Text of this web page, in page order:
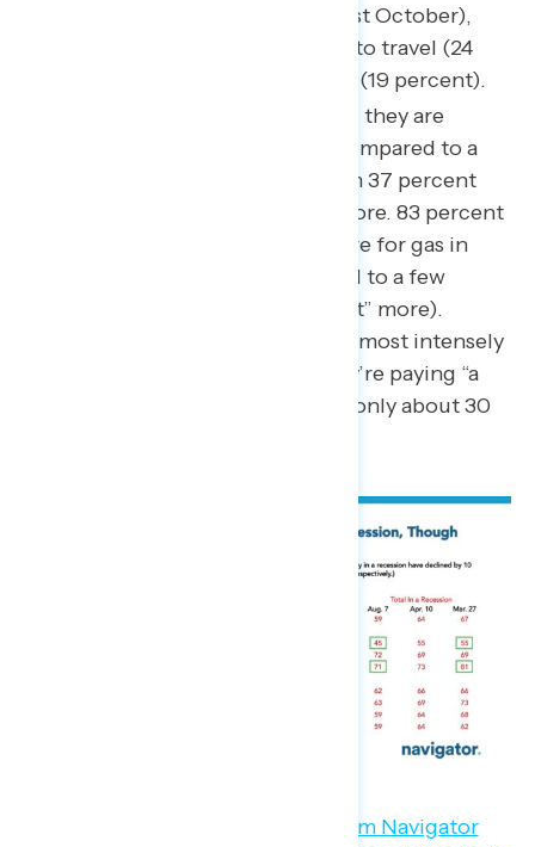
percent, up 9 points since last October),
with less concern in regards to travel (24
percent), and entertainment (19 percent).
85 percent of Americans feel they are
paying more for groceries compared to a
few weeks ago, among whom 37 percent
feel they are paying “a lot” more. 83 percent
who feel they are paying more for gas in
their communities compared to a few
weeks prior (37 percent “a lot” more).
Pressure on gas prices is felt most intensely
in the South (51 percent they’re paying “a
lot” more) while the share is only about 30